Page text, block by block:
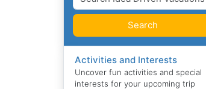
Search
Activities and Interests
Uncover fun activities and special
interests for your upcoming trip